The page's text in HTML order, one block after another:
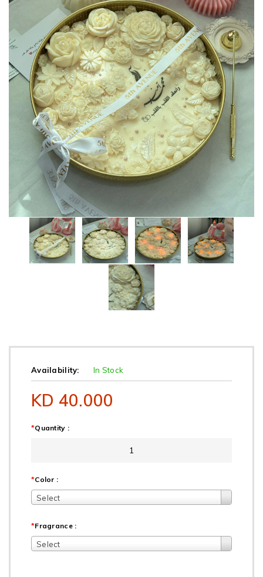
Availability: In Stock
KD 40.000
*Quantity :
*Color :
Select
*Fragrance :
Select